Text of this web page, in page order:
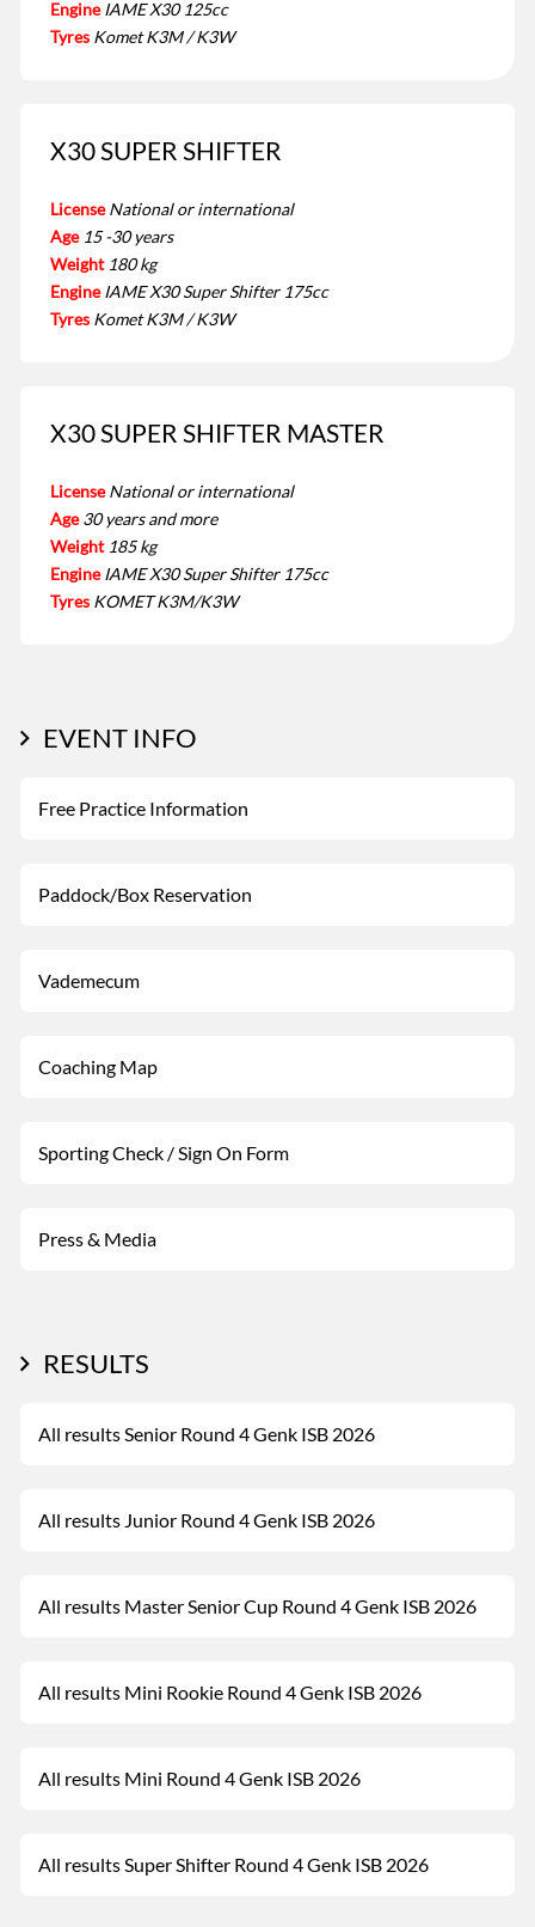
Engine IAME X30 125cc
Tyres Komet K3M / K3W
X30 SUPER SHIFTER
License National or international
Age 15 -30 years
Weight 180 kg
Engine IAME X30 Super Shifter 175cc
Tyres Komet K3M / K3W
X30 SUPER SHIFTER MASTER
License National or international
Age 30 years and more
Weight 185 kg
Engine IAME X30 Super Shifter 175cc
Tyres KOMET K3M/K3W
EVENT INFO
Free Practice Information
Paddock/Box Reservation
Vademecum
Coaching Map
Sporting Check / Sign On Form
Press & Media
RESULTS
All results Senior Round 4 Genk ISB 2026
All results Junior Round 4 Genk ISB 2026
All results Master Senior Cup Round 4 Genk ISB 2026
All results Mini Rookie Round 4 Genk ISB 2026
All results Mini Round 4 Genk ISB 2026
All results Super Shifter Round 4 Genk ISB 2026